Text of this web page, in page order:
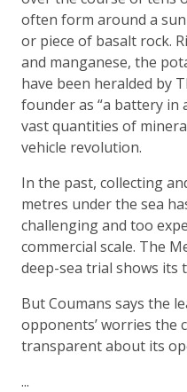
often form around a
or piece of basalt rock.
and manganese, the
have been heralded by
founder as “a battery in
vast quantities of
vehicle revolution.
In the past, collecting
metres under the sea
challenging and too
commercial scale. The
deep-sea trial shows its
But Coumans says the
opponents’ worries the
transparent about its
...